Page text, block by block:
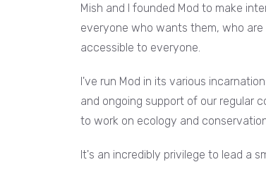
Mish and I founded Mod to make
everyone who wants them, who
accessible to everyone.
I've run Mod in its various
and ongoing support of our regular
to work on ecology and
It's an incredibly privilege to lead a